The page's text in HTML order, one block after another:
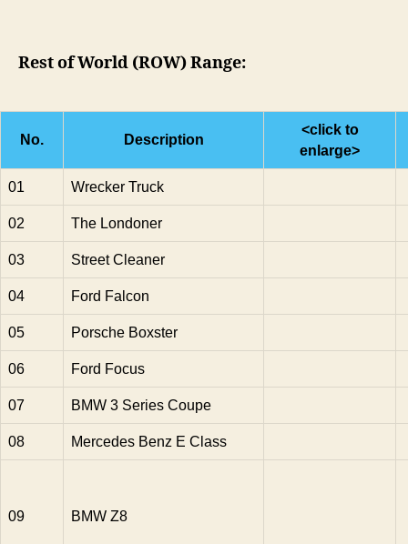
Rest of World (ROW) Range:
No. Description
<click to
enlarge>
01 Wrecker Truck
02 The Londoner
03 Street Cleaner
04 Ford Falcon
05 Porsche Boxster
06 Ford Focus
07 BMW 3 Series Coupe
08 Mercedes Benz E Class
09 BMW Z8